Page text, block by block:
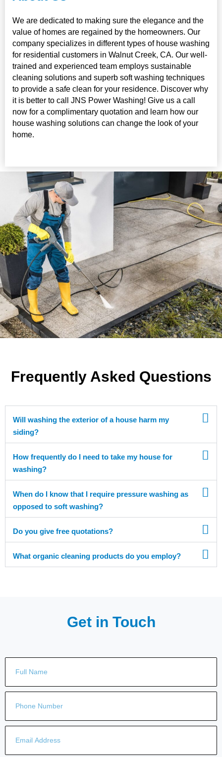
We are dedicated to making sure the elegance and the
value of homes are regained by the homeowners. Our
company specializes in different types of house washing
for residential customers in Walnut Creek, CA. Our well-
trained and experienced team employs sustainable
cleaning solutions and superb soft washing techniques
to provide a safe clean for your residence. Discover why
it is better to call JNS Power Washing! Give us a call
now for a complimentary quotation and learn how our
house washing solutions can change the look of your
home.
Frequently Asked Questions
Will washing the exterior of a house harm my
siding?
How frequently do I need to take my house for
washing?
When do I know that I require pressure washing as
opposed to soft washing?
Do you give free quotations?
What organic cleaning products do you employ?
Get in Touch